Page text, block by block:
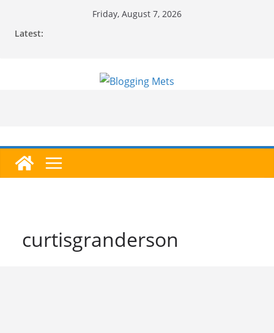
Friday, August 7, 2026
Latest:
curtisgranderson